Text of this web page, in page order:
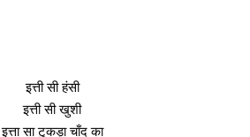
इत्ती सी हंसी
इत्ती सी खुशी
इत्ता सा टुकड़ा चाँद का